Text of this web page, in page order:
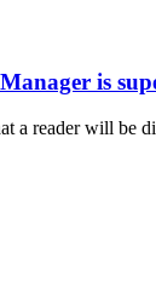
is
a reader will be